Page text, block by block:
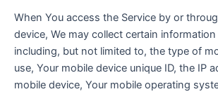
When You access the Service by or
device, We may collect certain
including, but not limited to, the type of
use, Your mobile device unique ID, the IP
mobile device, Your mobile operating